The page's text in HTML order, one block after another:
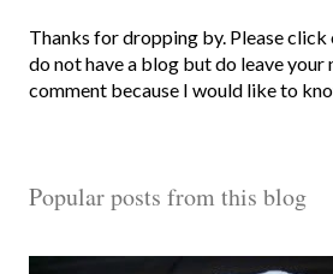
P
o
s
o
Thanks for dropping by. Please
do not have a blog but do leave your
comment because I would like to
Popular posts from this blog